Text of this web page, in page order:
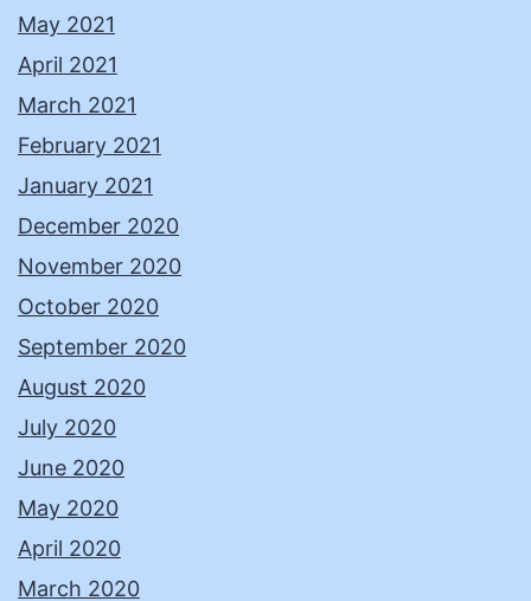
May 2021
April 2021
March 2021
February 2021
January 2021
December 2020
November 2020
October 2020
September 2020
August 2020
July 2020
June 2020
May 2020
April 2020
March 2020